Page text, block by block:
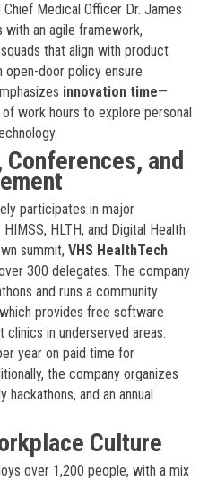
Chief Medical Officer Dr. James
with an agile framework,
that align with product
open-door policy ensure
innovation time—
work hours to explore personal
and
participates in major
HLTH, and Digital Health
summit, VHS HealthTech
300 delegates. The company
and runs a community
provides free software
in underserved areas.
year on paid time for
the company organizes
hackathons, and an annual
Culture
over 1,200 people, with a mix